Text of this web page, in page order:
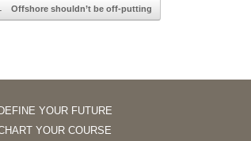
navigation
Offshore shouldn’t be off-putting
DEFINE YOUR FUTURE
YOUR COURSE